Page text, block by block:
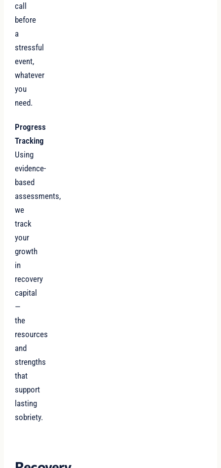
call
before
a
stressful
event,
whatever
you
need.
Progress
Tracking
Using
evidence-
based
assessments,
we
track
your
growth
in
recovery
capital
—
the
resources
and
strengths
that
support
lasting
sobriety.